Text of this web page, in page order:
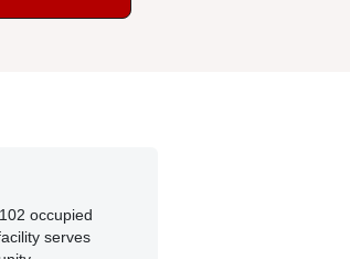
occupied
serves